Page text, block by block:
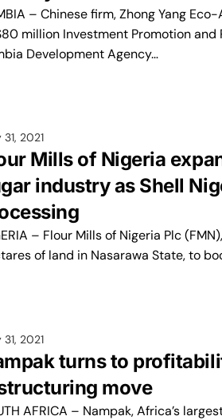
– Chinese firm, Zhong Yang
million Investment Promotion
Development Agency…
31, 2021
Mills of Nigeria
industry as Shell
– Flour Mills of Nigeria Plc
of land in Nasarawa State, to
31, 2021
turns to
move
AFRICA – Nampak, Africa’s